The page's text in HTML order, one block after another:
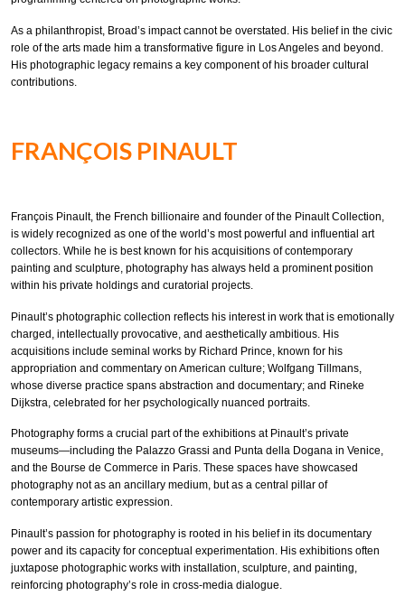
As a philanthropist, Broad’s impact cannot be overstated. His belief in the civic
role of the arts made him a transformative figure in Los Angeles and beyond.
His photographic legacy remains a key component of his broader cultural
contributions.
FRANÇOIS PINAULT
François Pinault, the French billionaire and founder of the Pinault Collection,
is widely recognized as one of the world’s most powerful and influential art
collectors. While he is best known for his acquisitions of contemporary
painting and sculpture, photography has always held a prominent position
within his private holdings and curatorial projects.
Pinault’s photographic collection reflects his interest in work that is emotionally
charged, intellectually provocative, and aesthetically ambitious. His
acquisitions include seminal works by Richard Prince, known for his
appropriation and commentary on American culture; Wolfgang Tillmans,
whose diverse practice spans abstraction and documentary; and Rineke
Dijkstra, celebrated for her psychologically nuanced portraits.
Photography forms a crucial part of the exhibitions at Pinault’s private
museums—including the Palazzo Grassi and Punta della Dogana in Venice,
and the Bourse de Commerce in Paris. These spaces have showcased
photography not as an ancillary medium, but as a central pillar of
contemporary artistic expression.
Pinault’s passion for photography is rooted in his belief in its documentary
power and its capacity for conceptual experimentation. His exhibitions often
juxtapose photographic works with installation, sculpture, and painting,
reinforcing photography’s role in cross-media dialogue.